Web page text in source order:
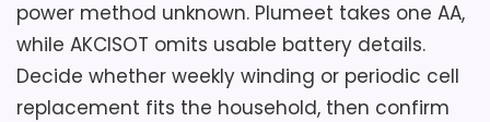
power method unknown. Plumeet takes one AA,
while AKCISOT omits usable battery details.
Decide whether weekly winding or periodic cell
replacement fits the household, then confirm